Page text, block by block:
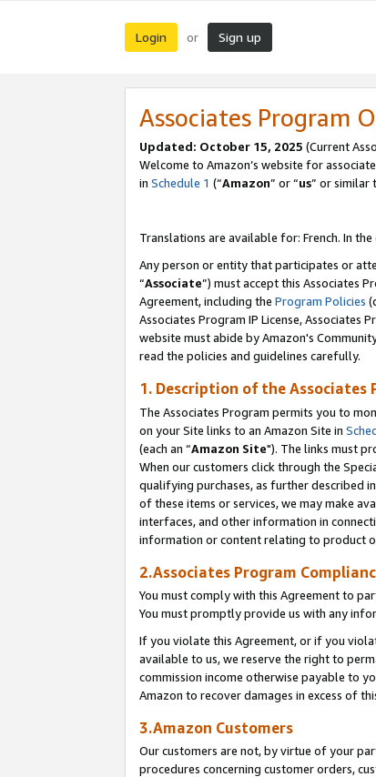
Login or Sign up
Associates Program
Updated: October 15, 2025 (Current
Welcome to Amazon’s website for
in Schedule 1 (“Amazon” or “us” or similar
Translations are available for: French. In
Any person or entity that participates or
“Associate”) must accept this Associates
Agreement, including the Program Policies
Associates Program IP License, Associates
website must abide by Amazon's
read the policies and guidelines carefully.
1. Description of the Associates
The Associates Program permits you to
on your Site links to an Amazon Site in
(each an “Amazon Site"). The links must
When our customers click through the
qualifying purchases, as further described
of these items or services, we may make
interfaces, and other information in
information or content relating to product
2.Associates Program
You must comply with this Agreement to
You must promptly provide us with any
If you violate this Agreement, or if you
available to us, we reserve the right to
commission income otherwise payable to
Amazon to recover damages in excess of
3.Amazon Customers
Our customers are not, by virtue of your
procedures concerning customer orders,